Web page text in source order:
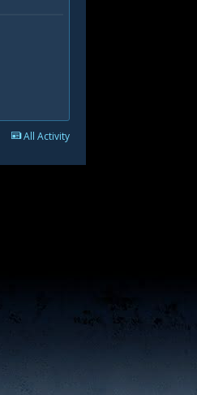
All Activity